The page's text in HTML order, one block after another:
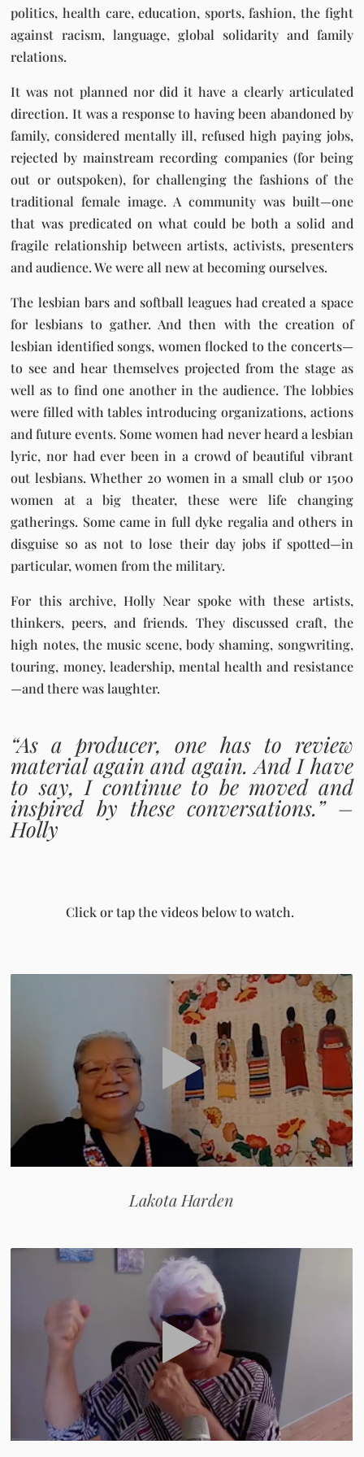
politics, health care, education, sports, fashion, the fight
against racism, language, global solidarity and family
relations.
It was not planned nor did it have a clearly articulated
direction. It was a response to having been abandoned by
family, considered mentally ill, refused high paying jobs,
rejected by mainstream recording companies (for being
out or outspoken), for challenging the fashions of the
traditional female image. A community was built—one
that was predicated on what could be both a solid and
fragile relationship between artists, activists, presenters
and audience. We were all new at becoming ourselves.
The lesbian bars and softball leagues had created a space
for lesbians to gather. And then with the creation of
lesbian identified songs, women flocked to the concerts—
to see and hear themselves projected from the stage as
well as to find one another in the audience. The lobbies
were filled with tables introducing organizations, actions
and future events. Some women had never heard a lesbian
lyric, nor had ever been in a crowd of beautiful vibrant
out lesbians. Whether 20 women in a small club or 1500
women at a big theater, these were life changing
gatherings. Some came in full dyke regalia and others in
disguise so as not to lose their day jobs if spotted—in
particular, women from the military.
For this archive, Holly Near spoke with these artists,
thinkers, peers, and friends. They discussed craft, the
high notes, the music scene, body shaming, songwriting,
touring, money, leadership, mental health and resistance
—and there was laughter.
“As a producer, one has to review
material again and again. And I have
to say, I continue to be moved and
inspired by these conversations.” –
Holly
Click or tap the videos below to watch.
Lakota Harden